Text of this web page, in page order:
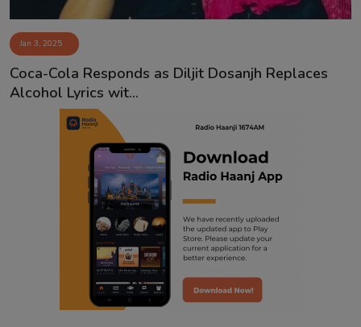
Jan 3, 2025
Coca-Cola Responds as Diljit Dosanjh Replaces
Alcohol Lyrics wit...